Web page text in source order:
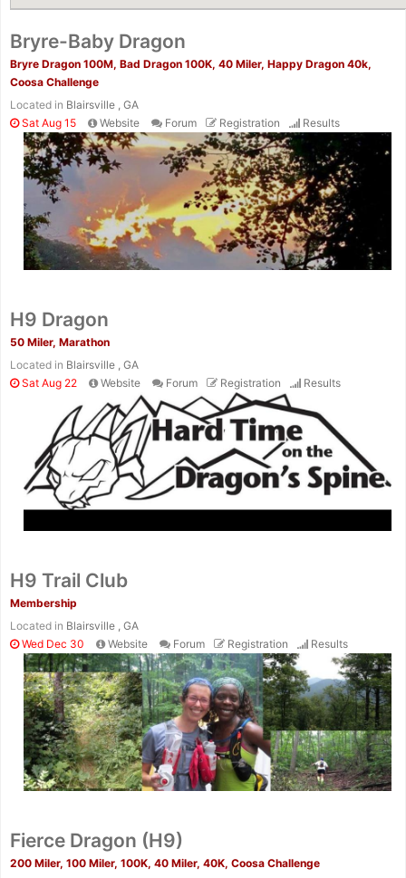
Bryre-Baby Dragon
Bryre Dragon 100M, Bad Dragon 100K, 40 Miler, Happy Dragon 40k,
Coosa Challenge
Located in Blairsville , GA
Sat Aug 15
Website Forum Registration Results
H9 Dragon
50 Miler, Marathon
Located in Blairsville , GA
Sat Aug 22
Website Forum Registration Results
H9 Trail Club
Membership
Located in Blairsville , GA
Wed Dec 30
Website Forum Registration Results
Fierce Dragon (H9)
200 Miler, 100 Miler, 100K, 40 Miler, 40K, Coosa Challenge